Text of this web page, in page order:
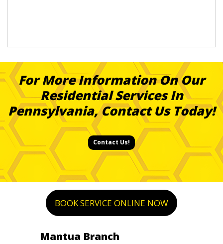
For More Information On Our
Residential Services In
Pennsylvania, Contact Us Today!
Contact Us!
BOOK SERVICE ONLINE NOW
Mantua Branch